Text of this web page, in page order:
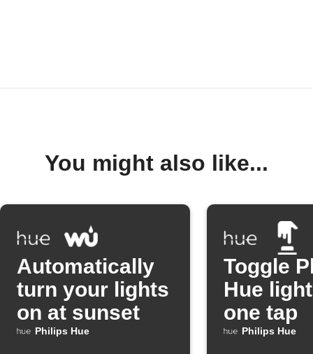
You might also like...
Automatically
turn your lights
on at sunset
Philips Hue
Toggle
Hue
one tap
Philips Hue